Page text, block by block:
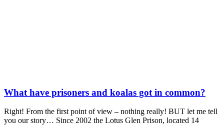
What have prisoners and koalas got in common?
Right! From the first point of view – nothing really! BUT let me tell
you our story… Since 2002 the Lotus Glen Prison, located 14